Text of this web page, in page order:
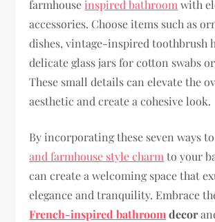
farmhouse inspired bathroom with
accessories. Choose items such as
dishes, vintage-inspired toothbrush
delicate glass jars for cotton swabs
These small details can elevate the
aesthetic and create a cohesive look.
By incorporating these seven ways
and farmhouse style charm to your
can create a welcoming space that
elegance and tranquility. Embrace
French-inspired bathroomdecor